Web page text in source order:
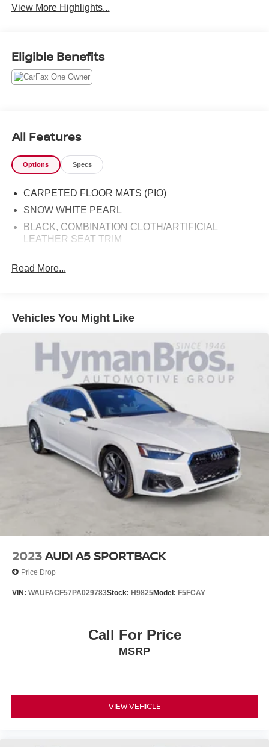
View More Highlights...
Eligible Benefits
All Features
Options Specs
CARPETED FLOOR MATS (PIO)
SNOW WHITE PEARL
BLACK, COMBINATION CLOTH/ARTIFICIAL
LEATHER SEAT TRIM
Read More...
Vehicles You Might Like
2023AUDI A5 SPORTBACK
Price Drop
VIN: WAUFACF57PA029783Stock: H9825Model: F5FCAY
Call For Price
MSRP
VIEW VEHICLE